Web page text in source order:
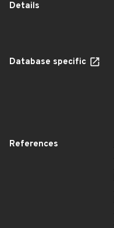
Details
Database specific
References